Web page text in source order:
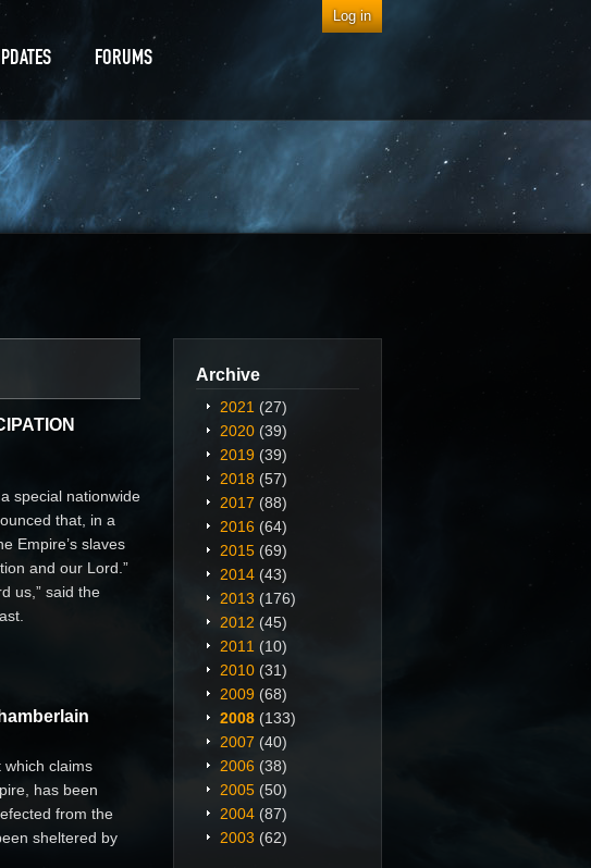
FORUMS
Archive
2021 (27)
2020 (39)
2019 (39)
2018 (57)
2017 (88)
2016 (64)
2015 (69)
2014 (43)
2013 (176)
2012 (45)
2011 (10)
2010 (31)
2009 (68)
2008 (133)
2007 (40)
2006 (38)
2005 (50)
2004 (87)
2003 (62)
special nationwide
that, in a
Empire’s slaves
and our Lord.”
us,” said the
claims
has been
from the
sheltered by
Log in